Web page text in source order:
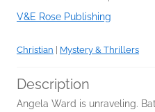
V&E Rose Publishing
Christian Mystery & Thrillers
Description
Angela Ward is unraveling.